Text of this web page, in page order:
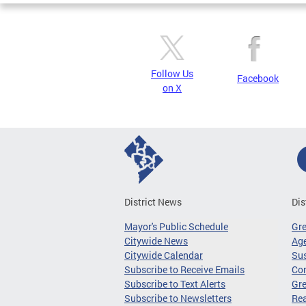
Follow Us
on X
Facebook
District News
Mayor's Public Schedule
Citywide News
Citywide Calendar
Subscribe to Receive Emails
Subscribe to Text Alerts
Subscribe to Newsletters